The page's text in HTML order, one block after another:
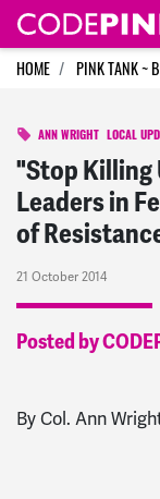
Skip navigation
HOME PINK TANK ~
ANN WRIGHT LOCAL
"Stop Killing
Leaders in
of
21 October 2014
Posted by
By Col. Ann